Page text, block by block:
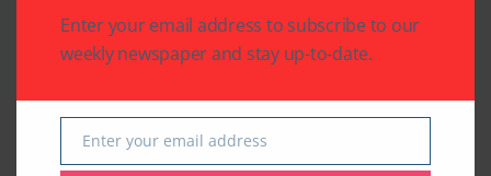
Enter your email address to subscribe to our
weekly newspaper and stay up-to-date.
Email
Enter your email address